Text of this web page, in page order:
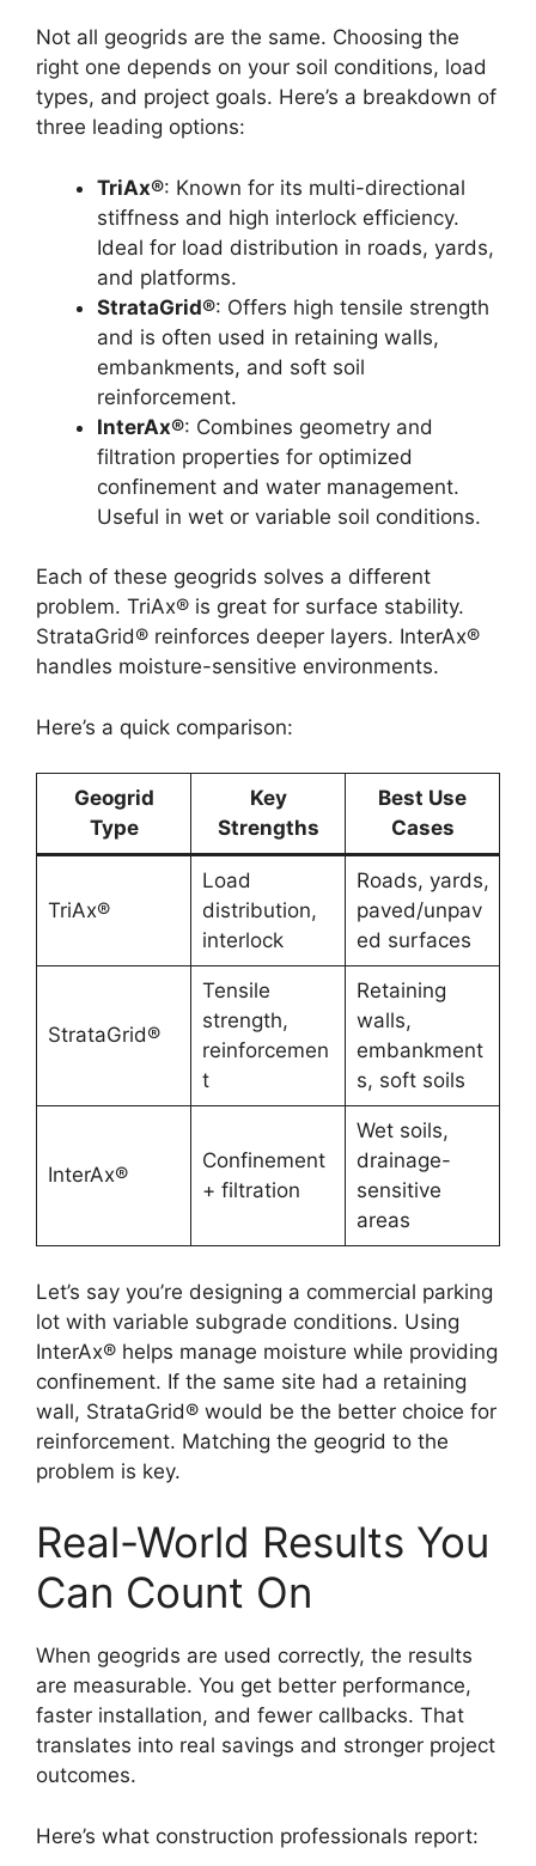
Not all geogrids are the same. Choosing the
right one depends on your soil conditions, load
types, and project goals. Here’s a breakdown of
three leading options:
TriAx®: Known for its multi-directional
stiffness and high interlock efficiency.
Ideal for load distribution in roads, yards,
and platforms.
StrataGrid®: Offers high tensile strength
and is often used in retaining walls,
embankments, and soft soil
reinforcement.
InterAx®: Combines geometry and
filtration properties for optimized
confinement and water management.
Useful in wet or variable soil conditions.
Each of these geogrids solves a different
problem. TriAx® is great for surface stability.
StrataGrid® reinforces deeper layers. InterAx®
handles moisture-sensitive environments.
Here’s a quick comparison:
Geogrid
Type
Key
Strengths
Best Use
Cases
TriAx®
Load
distribution,
interlock
Roads, yards,
paved/unpav
ed surfaces
StrataGrid®
Tensile
strength,
reinforcemen
t
Retaining
walls,
embankment
s, soft soils
InterAx®
Confinement
+ filtration
Wet soils,
drainage-
sensitive
areas
Let’s say you’re designing a commercial parking
lot with variable subgrade conditions. Using
InterAx® helps manage moisture while providing
confinement. If the same site had a retaining
wall, StrataGrid® would be the better choice for
reinforcement. Matching the geogrid to the
problem is key.
Real-World Results You
Can Count On
When geogrids are used correctly, the results
are measurable. You get better performance,
faster installation, and fewer callbacks. That
translates into real savings and stronger project
outcomes.
Here’s what construction professionals report: